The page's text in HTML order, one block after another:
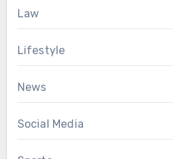
Law
Lifestyle
News
Social Media